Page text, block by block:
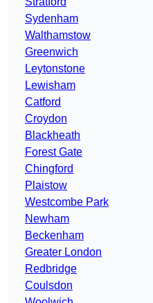
Sydenham
Walthamstow
Greenwich
Leytonstone
Lewisham
Catford
Croydon
Blackheath
Forest Gate
Chingford
Plaistow
Westcombe Park
Newham
Beckenham
Greater London
Redbridge
Coulsdon